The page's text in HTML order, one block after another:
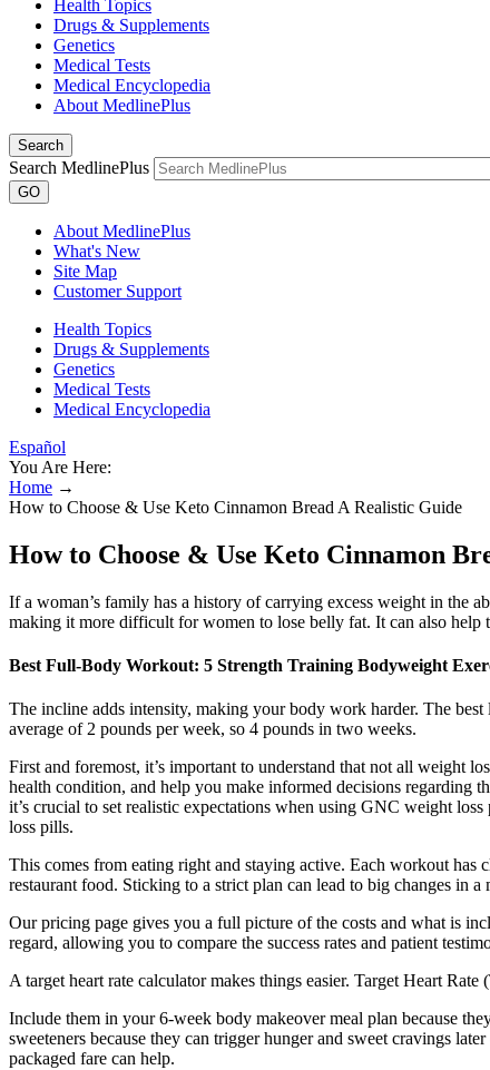
Health Topics
Drugs & Supplements
Genetics
Medical Tests
Medical Encyclopedia
About MedlinePlus
Search
Search MedlinePlus
GO
About MedlinePlus
What's New
Site Map
Customer Support
Health Topics
Drugs & Supplements
Genetics
Medical Tests
Medical Encyclopedia
Español
You Are Here:
Home →
How to Choose & Use Keto Cinnamon Bread A Realistic Guide
How to Choose & Use Keto Cinnamon
If a woman’s family has a history of carrying excess weight in the
making it more difficult for women to lose belly fat. It can also help
Best Full-Body Workout: 5 Strength Training Bodyweight
The incline adds intensity, making your body work harder. The
average of 2 pounds per week, so 4 pounds in two weeks.
First and foremost, it’s important to understand that not all weight
health condition, and help you make informed decisions regarding
it’s crucial to set realistic expectations when using GNC weight
loss pills.
This comes from eating right and staying active. Each workout
restaurant food. Sticking to a strict plan can lead to big changes in a
Our pricing page gives you a full picture of the costs and what is
regard, allowing you to compare the success rates and patient
A target heart rate calculator makes things easier. Target Heart
Include them in your 6-week body makeover meal plan because
sweeteners because they can trigger hunger and sweet cravings
packaged fare can help.